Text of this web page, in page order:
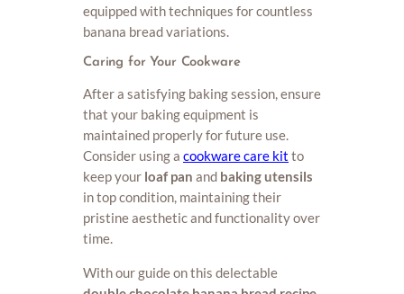
equipped with techniques for countless
banana bread variations.
Caring for Your Cookware
After a satisfying baking session, ensure
that your baking equipment is
maintained properly for future use.
Consider using a cookware care kit to
keep your loaf pan and baking utensils
in top condition, maintaining their
pristine aesthetic and functionality over
time.
With our guide on this delectable